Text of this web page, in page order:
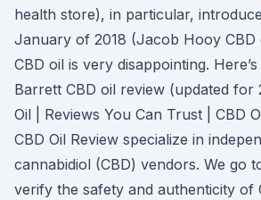
health store), in particular,
January of 2018 (Jacob Hooy CBD
CBD oil is very disappointing.
Barrett CBD oil review (updated for
Oil | Reviews You Can Trust | CBD
CBD Oil Review specialize in
cannabidiol (CBD) vendors. We go
verify the safety and authenticity of